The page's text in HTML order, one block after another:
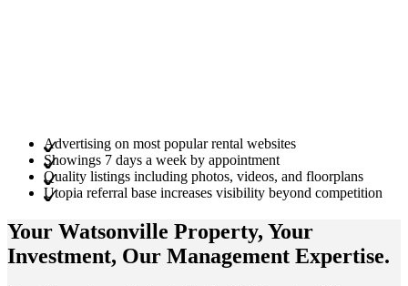
Advertising on most popular rental websites
Showings 7 days a week by appointment
Quality listings including photos, videos, and floorplans
Utopia referral base increases visibility beyond competition
Your Watsonville Property, Your
Investment, Our Management Expertise.